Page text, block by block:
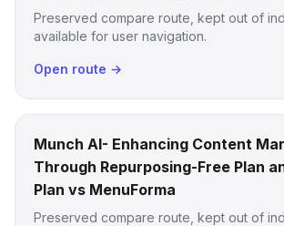
Preserved compare route, kept out of
available for user navigation.
Open route →
Munch AI- Enhancing Content
Through Repurposing-Free Plan
Plan vs MenuForma
Preserved compare route, kept out of